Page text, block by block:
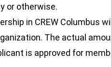
or otherwise.
in CREW Columbus
The actual
is approved for